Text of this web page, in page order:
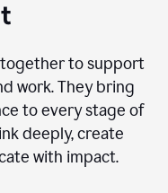
together to support
work. They bring
to every stage of
deeply, create
with impact.